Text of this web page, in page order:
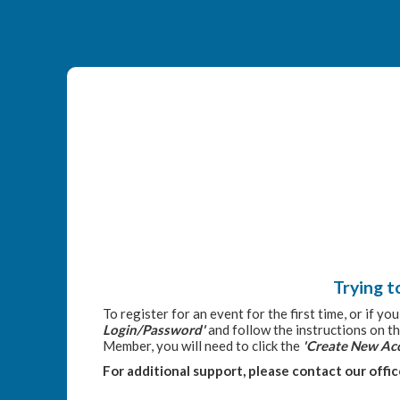
Trying
To register for an event for the first time, or if
Login/Password'and follow the instructions on
Member, you will need to click the 'Create New
For additional support, please contact our